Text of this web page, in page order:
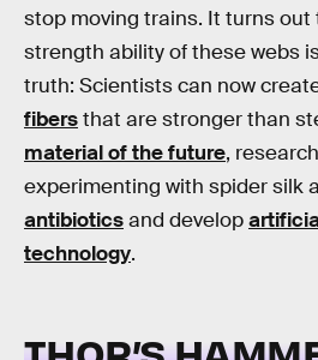
stop moving trains. It turns
strength ability of these webs
truth: Scientists can now
fibersthat are stronger than
material of the future,
experimenting with spider silk
antibioticsand develop
technology.